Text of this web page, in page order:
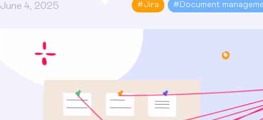
June 4, 2025 #Jira # Document